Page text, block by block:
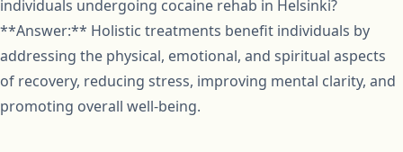
individuals undergoing cocaine rehab in Helsinki?
**Answer:** Holistic treatments benefit individuals by
addressing the physical, emotional, and spiritual aspects
of recovery, reducing stress, improving mental clarity, and
promoting overall well-being.